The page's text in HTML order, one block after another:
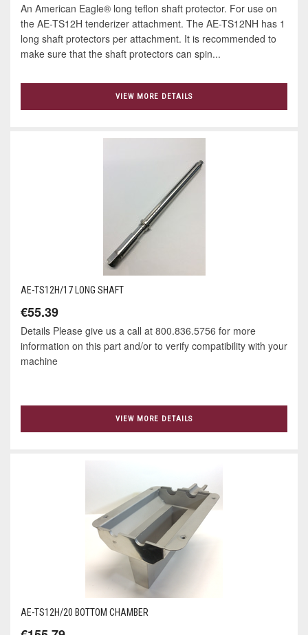
An American Eagle® long teflon shaft protector. For use on
the AE-TS12H tenderizer attachment. The AE-TS12NH has 1
long shaft protectors per attachment. It is recommended to
make sure that the shaft protectors can spin...
VIEW MORE DETAILS
AE-TS12H/17 LONG SHAFT
€55.39
Details Please give us a call at 800.836.5756 for more
information on this part and/or to verify compatibility with your
machine
VIEW MORE DETAILS
AE-TS12H/20 BOTTOM CHAMBER